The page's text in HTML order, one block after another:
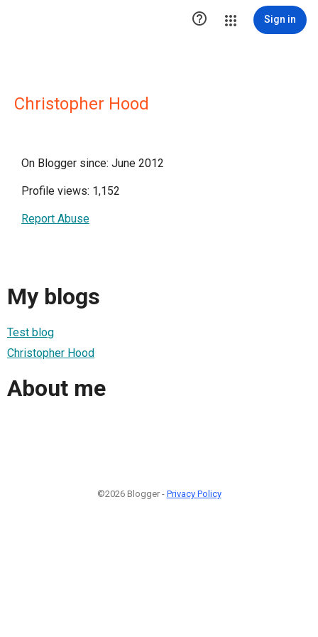
 Sign in
Christopher Hood
On Blogger since: June 2012
Profile views: 1,152
Report Abuse
My blogs
Test blog
Christopher Hood
About me
©2026 Blogger - Privacy Policy